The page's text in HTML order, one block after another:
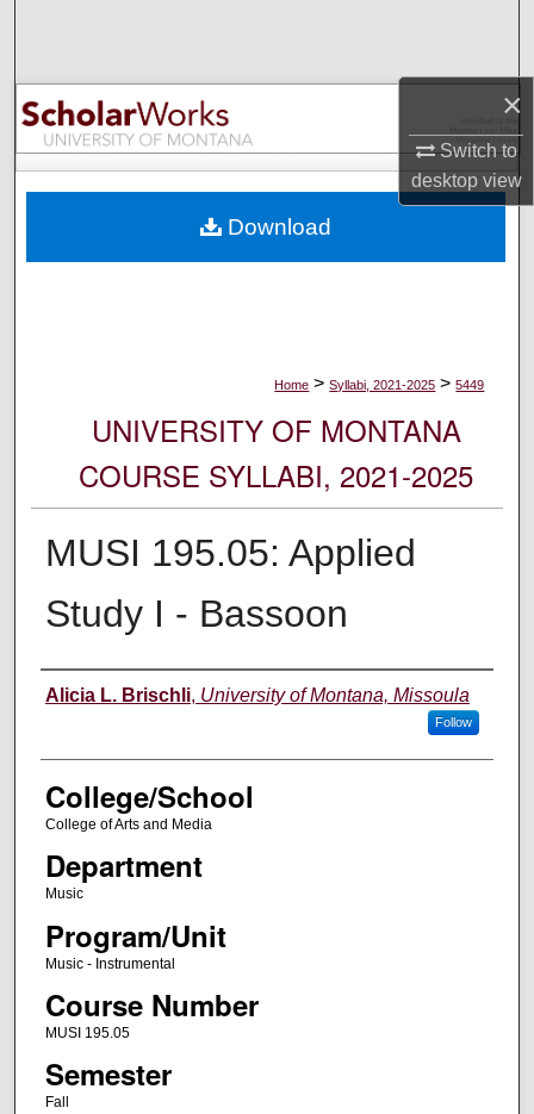
×
Switch to
desktopview
Browse Collections
My Account
Digital Commons Network™
Home > Syllabi, 2021-2025 > 5449
UNIVERSITY OF MONTANA
COURSE SYLLABI, 2021-2025
MUSI 195.05: Applied
Study I - Bassoon
Instructor
Alicia L. Brischli, University of Montana, Missoula
Follow
College/School
College of Arts and Media
Department
Music
Program/Unit
Music - Instrumental
Course Number
MUSI 195.05
Semester
Fall
Download